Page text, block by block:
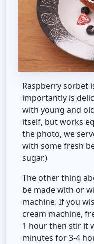
Raspberry sorbet
importantly is
with young and
itself, but works
the photo, we
with some fresh
sugar.)
The other thing
be made with or
machine. If you
cream machine,
1 hour then stir it
minutes for 3-4